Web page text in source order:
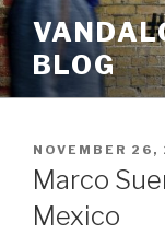
Skip
to
contentBLOG
POSTED
ON
NOVEMBER 26,
Marco
Mexico